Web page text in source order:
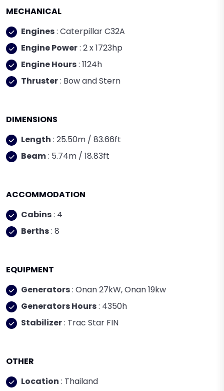
MECHANICAL
Engines: Caterpillar C32A
Engine Power: 2 x 1723hp
Engine Hours: 1124h
Thruster: Bow and Stern
DIMENSIONS
Length : 25.50m / 83.66ft
Beam: 5.74m / 18.83ft
ACCOMMODATION
Cabins: 4
Berths: 8
EQUIPMENT
Generators: Onan 27kW, Onan 19kw
Generators Hours: 4350h
Stabilizer: Trac Star FIN
OTHER
Location : Thailand